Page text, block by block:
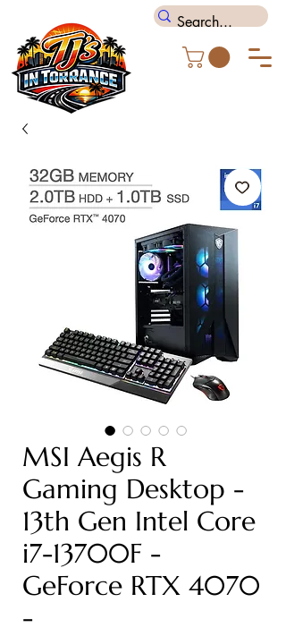
MSI Aegis R
Gaming Desktop -
13th Gen Intel Core
i7-13700F -
GeForce RTX 4070
-